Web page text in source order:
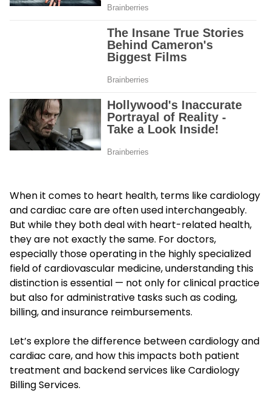
When it comes to heart health, terms like cardiology
and cardiac care are often used interchangeably.
But while they both deal with heart-related health,
they are not exactly the same. For doctors,
especially those operating in the highly specialized
field of cardiovascular medicine, understanding this
distinction is essential — not only for clinical practice
but also for administrative tasks such as coding,
billing, and insurance reimbursements.
Let’s explore the difference between cardiology and
cardiac care, and how this impacts both patient
treatment and backend services like Cardiology
Billing Services.